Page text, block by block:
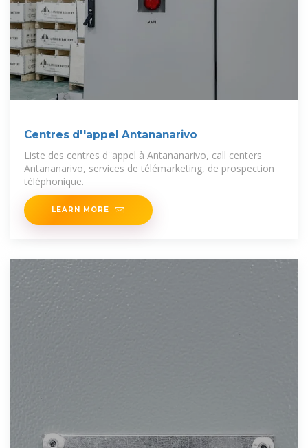
Centres d''appel Antananarivo
Liste des centres d''appel à Antananarivo, call centers
Antananarivo, services de télémarketing, de prospection
téléphonique.
LEARN MORE